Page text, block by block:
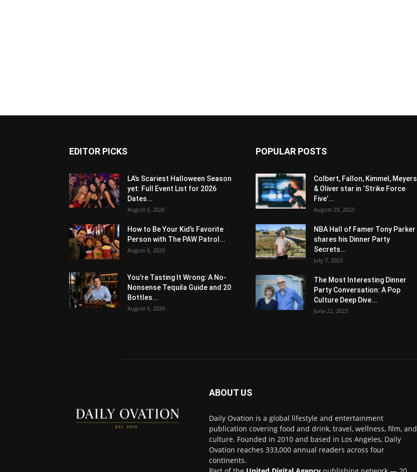
EDITOR PICKS
LA’s Scariest Halloween Season
yet: Full Event List for 2026
Dates...
August 6, 2026
How to Be Your Kid’s Favorite
Person with The PAW Patrol...
August 6, 2026
You’re Tasting It Wrong: A No-
Nonsense Tequila Guide and 20
Bottles...
August 6, 2026
POPULAR POSTS
Colbert, Fallon, Kimmel, Meyers
& Oliver star in ‘Strike Force
Five’...
August 29, 2023
NBA Hall of Famer Tony Parker
shares his Dinner Party
Secrets...
July 7, 2023
The Most Interesting Dinner
Party Conversation: A Pop
Culture Deep Dive...
June 22, 2023
ABOUT US
Daily Ovation is a global lifestyle and entertainment
publication covering food and drink, travel, wellness, film, and
culture. Founded in 2010 and based in Los Angeles, Daily
Ovation reaches 333,000 annual readers across four
continents.